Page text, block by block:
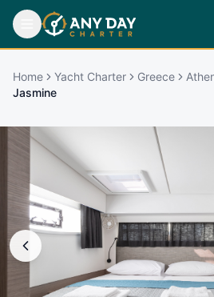
Home Yacht Charter Greece
Jasmine